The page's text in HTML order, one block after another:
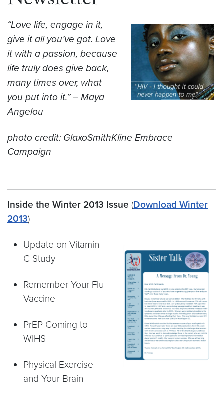
“Love life, engage in it,
give it all you’ve got. Love
it with a passion, because
life truly does give back,
many times over, what
you put into it.” – Maya
Angelou
photo credit: GlaxoSmithKline Embrace
Campaign
Inside the Winter 2013 Issue (Download Winter
2013)
Update on Vitamin
C Study
Remember Your Flu
Vaccine
PrEP Coming to
WIHS
Physical Exercise
and Your Brain